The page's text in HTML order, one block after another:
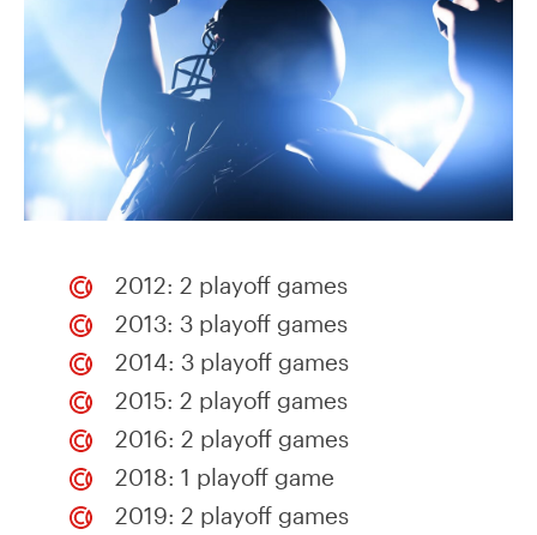
2012: 2 playoff games
2013: 3 playoff games
2014: 3 playoff games
2015: 2 playoff games
2016: 2 playoff games
2018: 1 playoff game
2019: 2 playoff games